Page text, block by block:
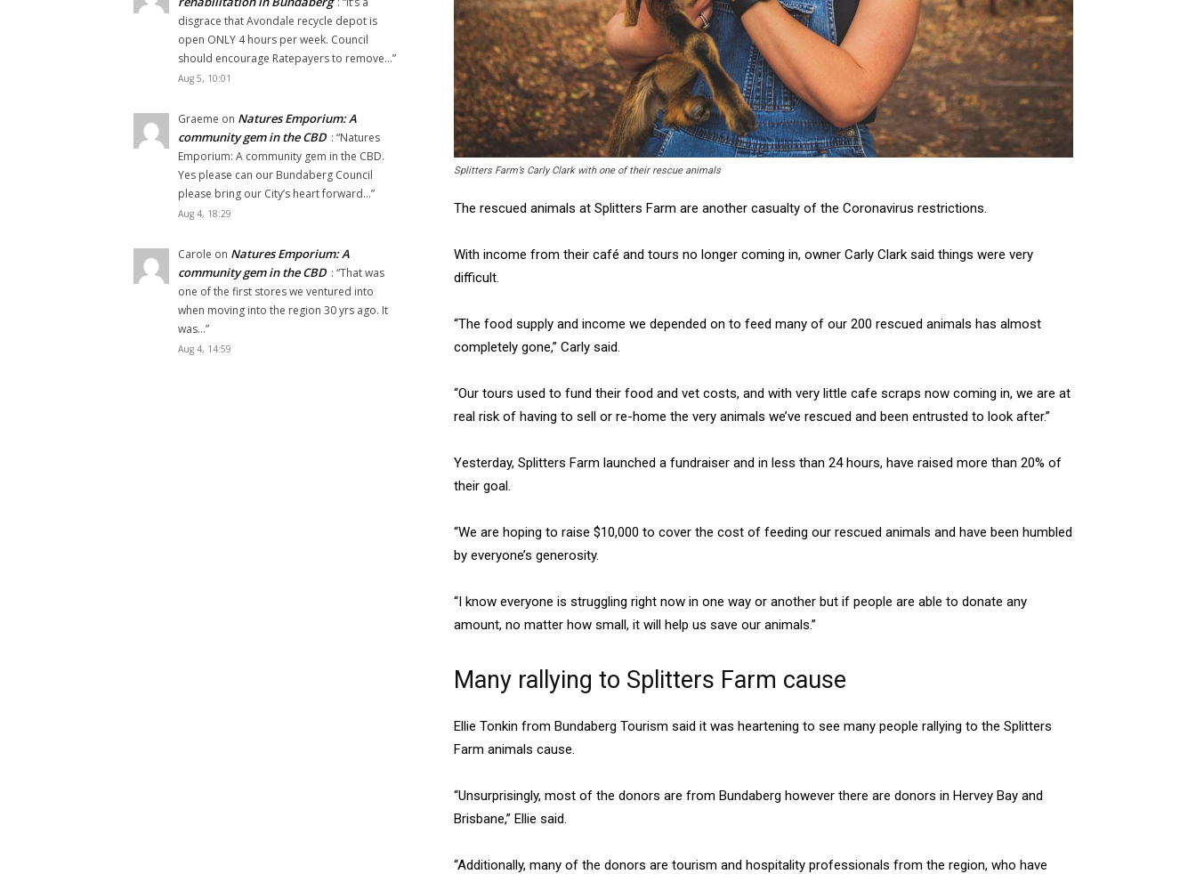
disgrace that Avondale recycle depot is
open ONLY 4 hours per week. Council
should encourage Ratepayers to remove…”
Aug 5, 10:01
Graeme on Natures Emporium: A
community gem in the CBD : “Natures
Emporium: A community gem in the CBD.
Yes please can our Bundaberg Council
please bring our City’s heart forward…”
Aug 4, 18:29
Carole on Natures Emporium: A
community gem in the CBD : “That was
one of the first stores we ventured into
when moving into the region 30 yrs ago. It
was…”
Aug 4, 14:59
Splitters Farm’s Carly Clark with one of their rescue animals
The rescued animals at Splitters Farm are another casualty of the Coronavirus restrictions.
With income from their café and tours no longer coming in, owner Carly Clark said things were very
difficult.
“The food supply and income we depended on to feed many of our 200 rescued animals has almost
completely gone,” Carly said.
“Our tours used to fund their food and vet costs, and with very little cafe scraps now coming in, we are at
real risk of having to sell or re-home the very animals we’ve rescued and been entrusted to look after.”
Yesterday, Splitters Farm launched a fundraiser and in less than 24 hours, have raised more than 20% of
their goal.
“We are hoping to raise $10,000 to cover the cost of feeding our rescued animals and have been humbled
by everyone’s generosity.
“I know everyone is struggling right now in one way or another but if people are able to donate any
amount, no matter how small, it will help us save our animals.”
Many rallying to Splitters Farm cause
Ellie Tonkin from Bundaberg Tourism said it was heartening to see many people rallying to the Splitters
Farm animals cause.
“Unsurprisingly, most of the donors are from Bundaberg however there are donors in Hervey Bay and
Brisbane,” Ellie said.
“Additionally, many of the donors are tourism and hospitality professionals from the region, who have